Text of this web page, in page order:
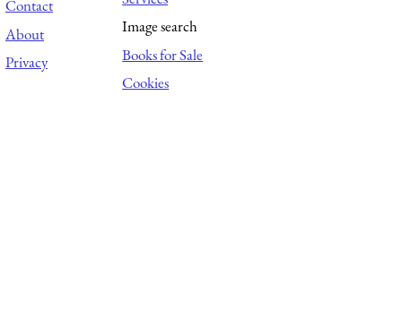
Contact
About
Privacy
Image search
Books for Sale
Cookies